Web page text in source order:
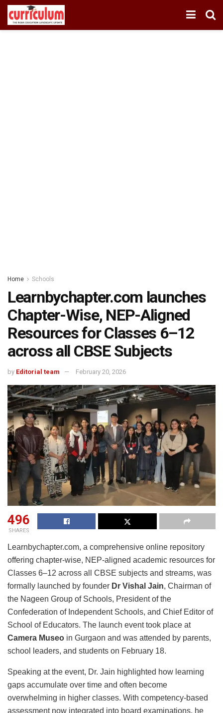
Home Schools
Learnbychapter.com launches
Chapter-Wise, NEP-Aligned
Resources for Classes 6–12
across all CBSE Subjects
by Editorial team February 20, 2026
496
SHARES
Learnbychapter.com, a comprehensive online repository
offering chapter-wise, NEP-aligned academic resources for
Classes 6–12 across all CBSE subjects and streams, was
formally launched by founder Dr Vishal Jain, Chairman of
the Nageen Group of Schools, President of the
Confederation of Independent Schools, and Chief Editor of
School of Educators. The launch event took place at
Camera Museo in Gurgaon and was attended by parents,
school leaders, and students on February 18.
Speaking at the event, Dr. Jain highlighted how learning
gaps accumulate over time and often become
overwhelming in higher classes. With competency-based
assessment now integrated into board examinations, he